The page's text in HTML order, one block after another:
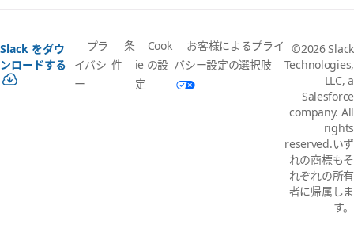
Slack をダウ
ンロードする
プラ
イバシ
ー
条
件
Cook
ie の設
定
お客様によるプライ
バシー設定の選択肢
©2026 Slack
Technologies,
LLC, a
Salesforce
company. All
rights
reserved.いず
れの商標もそ
れぞれの所有
者に帰属しま
す。